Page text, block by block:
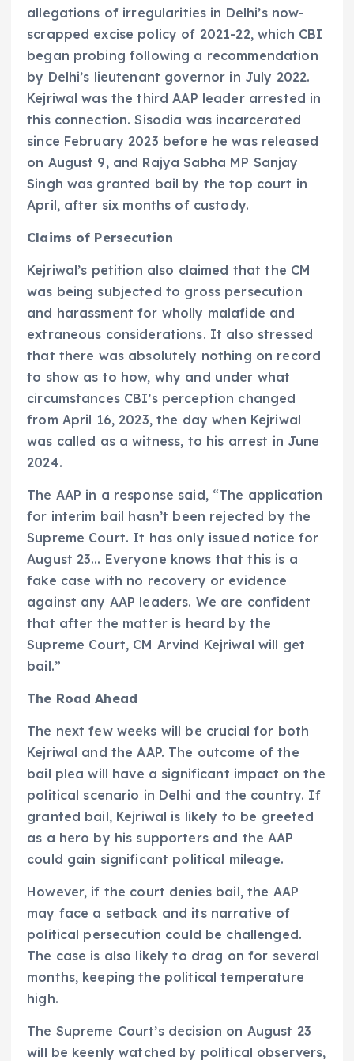
allegations of irregularities in Delhi’s now-
scrapped excise policy of 2021-22, which CBI
began probing following a recommendation
by Delhi’s lieutenant governor in July 2022.
Kejriwal was the third AAP leader arrested in
this connection. Sisodia was incarcerated
since February 2023 before he was released
on August 9, and Rajya Sabha MP Sanjay
Singh was granted bail by the top court in
April, after six months of custody.
Claims of Persecution
Kejriwal’s petition also claimed that the CM
was being subjected to gross persecution
and harassment for wholly malafide and
extraneous considerations. It also stressed
that there was absolutely nothing on record
to show as to how, why and under what
circumstances CBI’s perception changed
from April 16, 2023, the day when Kejriwal
was called as a witness, to his arrest in June
2024.
The AAP in a response said, “The application
for interim bail hasn’t been rejected by the
Supreme Court. It has only issued notice for
August 23… Everyone knows that this is a
fake case with no recovery or evidence
against any AAP leaders. We are confident
that after the matter is heard by the
Supreme Court, CM Arvind Kejriwal will get
bail.”
The Road Ahead
The next few weeks will be crucial for both
Kejriwal and the AAP. The outcome of the
bail plea will have a significant impact on the
political scenario in Delhi and the country. If
granted bail, Kejriwal is likely to be greeted
as a hero by his supporters and the AAP
could gain significant political mileage.
However, if the court denies bail, the AAP
may face a setback and its narrative of
political persecution could be challenged.
The case is also likely to drag on for several
months, keeping the political temperature
high.
The Supreme Court’s decision on August 23
will be keenly watched by political observers,